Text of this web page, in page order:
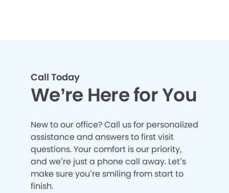
Call Today
We’re Here for You
New to our office? Call us for personalized
assistance and answers to first visit
questions. Your comfort is our priority,
and we’re just a phone call away. Let’s
make sure you’re smiling from start to
finish.